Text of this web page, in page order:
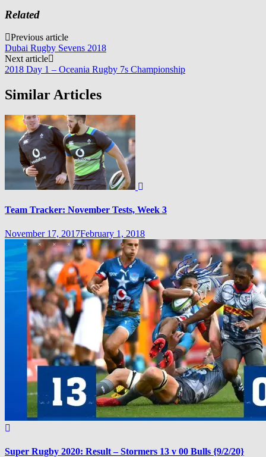
Related
Post
navigation
Previous article
Dubai Rugby Sevens 2018
Next article
2018 Day 1 – Oceania Rugby 7s Championship
Similar Articles
Team Tracker: November Tests, Week 3
November 17, 2017February 1, 2018
Super Rugby 2020: Result – Stormers 13 v 00 Bulls {9/2/20}